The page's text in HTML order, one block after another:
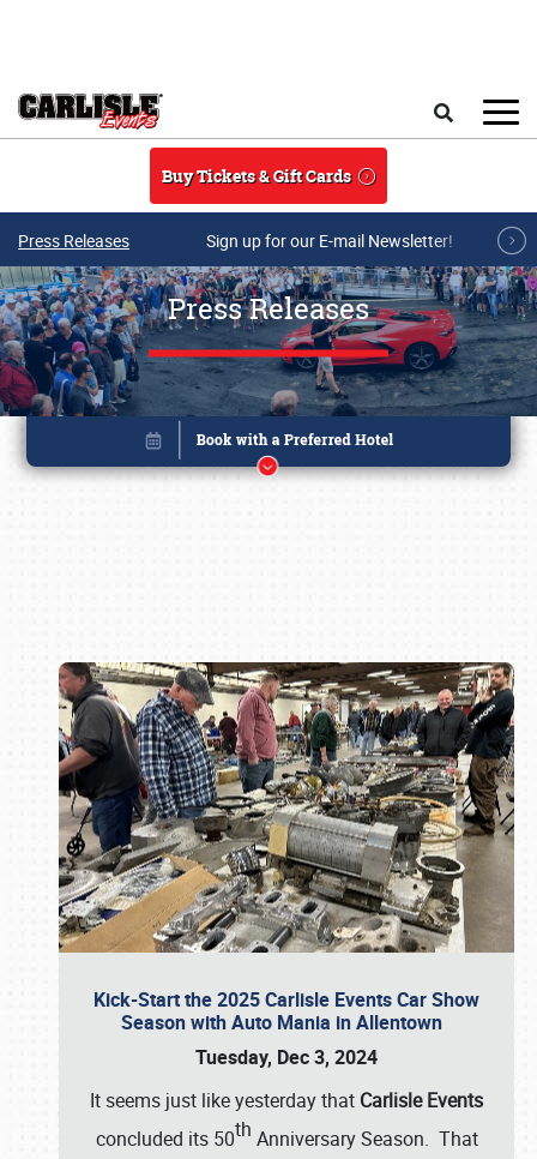
Buy Tickets & Gift Cards
Press Releases Sign up for our E-mail Newsletter!
Press Releases
Kick-Start the 2025 Carlisle Events Car Show
Season with Auto Mania in Allentown
Tuesday, Dec 3, 2024
It seems just like yesterday that Carlisle Events
concluded its 50th Anniversary Season. That
Book online or call (800) 216-1876